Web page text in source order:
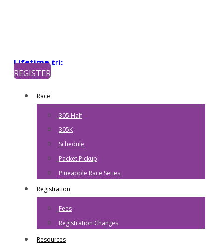
Lifetime tri:
REGISTER
Race
305 Half
305K
Schedule
Packet Pickup
Pineapple Race Series
Registration
Fees
Registration Changes
Resources